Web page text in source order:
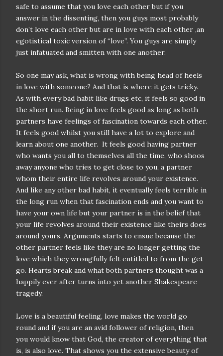
safe to assume that you love each other but if you
answer in the dissenting, then you guys most probably
don’t love each other but are in love with each other ,an
egotistical toxic version of “love”. You guys are simply
just infatuated and smitten with one another.
So one may ask, what is wrong with being head of heels
in love with someone? And that is where it gets tricky.
As with every bad habit like drugs etc, it feels so good in
the short run. Being in love feels good as long as both
partners have feelings of fascination towards each other.
It feels good whilst you still have a lot to explore and
learn about one another. It feels good having partner
who wants you all to themselves all the time, who shoos
away anyone who tries to get close to you, a partner
whom their entire life revolves around your existence.
And like any other bad habit, it eventually feels terrible in
the long run when that fascination ends and you want to
have your own life but your partner is in the belief that
your life revolves around their existence like theirs does
around yours. Arguments starts to ensue because the
other partner feels like they are no longer getting the
love which they wrongfully felt entitled to from the get
go. Hearts break and what both partners thought was a
happily ever after turns into yet another Shakespeare
tragedy.
Love is a beautiful feeling, love makes the world go
round and if you are an avid follower of religion, then
you would know that God, the creator of everything that
is, is also love. That shows you the extensive beauty of